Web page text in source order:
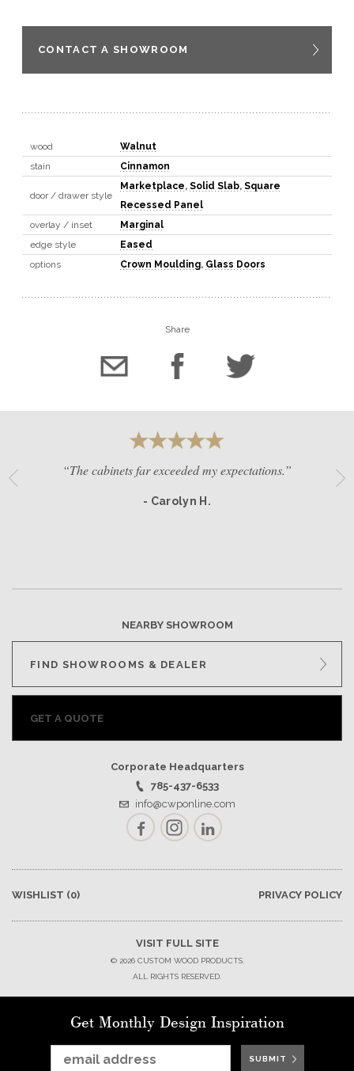
CONTACT A SHOWROOM
wood
Walnut
stain
Cinnamon
door / drawer style
Marketplace, Solid Slab, Square
Recessed Panel
overlay / inset
Marginal
edge style
Eased
options
Crown Moulding, Glass Doors
Share
“The cabinets far exceeded my expectations.”
- Carolyn H.
NEARBY SHOWROOM
FIND SHOWROOMS & DEALER
GET A QUOTE
Corporate Headquarters
785-437-6533
info@cwponline.com
FacebookInstagramLinkedIn
WISHLIST (0) PRIVACY POLICY
VISIT FULL SITE
© 2026 CUSTOM WOOD PRODUCTS.
ALL RIGHTS RESERVED.
Get Monthly Design Inspiration
SUBMIT